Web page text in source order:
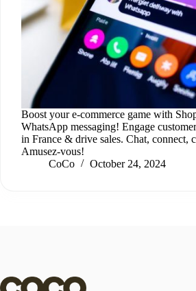
Boost your e-commerce game with
WhatsApp messaging! Engage
in France & drive sales. Chat, connect,
Amusez-vous!
CoCo
October 24, 2024